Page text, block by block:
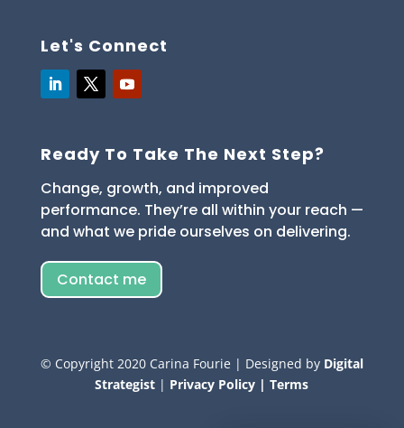
Let's Connect
Ready To Take The Next Step?
Change, growth, and improved
performance. They’re all within your reach —
and what we pride ourselves on delivering.
Contact me
© Copyright 2020Carina Fourie | Designed by Digital
Strategist | Privacy Policy |Terms